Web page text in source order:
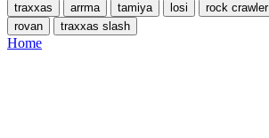
traxxas arrma tamiya losi rock crawler
rovan
traxxas slash
Home